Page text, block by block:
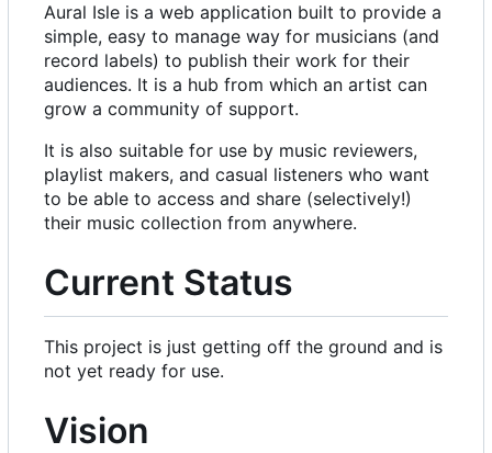
Aural Isle is a web application built to provide a
simple, easy to manage way for musicians (and
record labels) to publish their work for their
audiences. It is a hub from which an artist can
grow a community of support.
It is also suitable for use by music reviewers,
playlist makers, and casual listeners who want
to be able to access and share (selectively!)
their music collection from anywhere.
Current Status
This project is just getting off the ground and is
not yet ready for use.
Vision